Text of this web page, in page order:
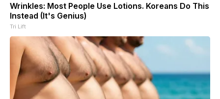
Wrinkles: Most People Use Lotions. Koreans Do This
Instead (It's Genius)
Tri Lift